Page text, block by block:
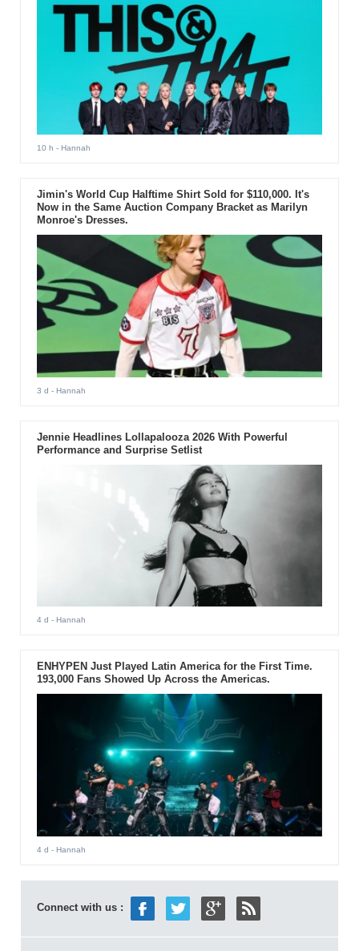
10 h - Hannah
Jimin's World Cup Halftime Shirt Sold for $110,000. It's
Now in the Same Auction Company Bracket as Marilyn
Monroe's Dresses.
3 d - Hannah
Jennie Headlines Lollapalooza 2026 With Powerful
Performance and Surprise Setlist
4 d - Hannah
ENHYPEN Just Played Latin America for the First Time.
193,000 Fans Showed Up Across the Americas.
4 d - Hannah
Connect with us :